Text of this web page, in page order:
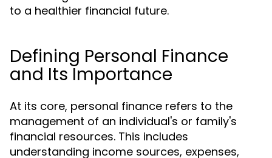
to a healthier financial future.
Defining Personal Finance
and Its Importance
At its core, personal finance refers to the
management of an individual's or family's
financial resources. This includes
understanding income sources, expenses,